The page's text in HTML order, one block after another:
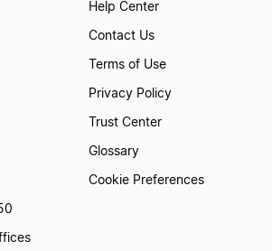
Help Center
Contact Us
Terms of Use
Privacy Policy
Trust Center
Glossary
Cookie Preferences